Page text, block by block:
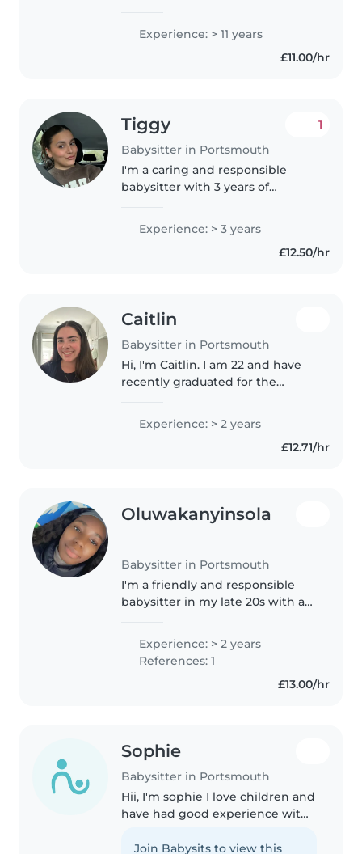
myself. I am patient, responsible
and attentive to children's
Experience: > 11 years
£11.00/hr
Tiggy
Babysitter in Portsmouth
1
I'm a caring and responsible
babysitter with 3 years of
children of all ages. I'm
comfortable with pets, cooking,
Experience: > 3 years
£12.50/hr
Caitlin
Babysitter in Portsmouth
Hi, I'm Caitlin. I am 22 and have
recently graduated for the
Studies. I am currently doing an
internship in kids ministry at my
Experience: > 2 years
£12.71/hr
Oluwakanyinsola
Babysitter in Portsmouth
I'm a friendly and responsible
babysitter in my late 20s with a
experience caring for
preschoolers and school-aged
Experience: > 2 years
References: 1
£13.00/hr
Sophie
Babysitter in Portsmouth
Hii, I'm sophie I love children and
have had good experience with
sweet, I'll always try my best to
Join Babysits to view this